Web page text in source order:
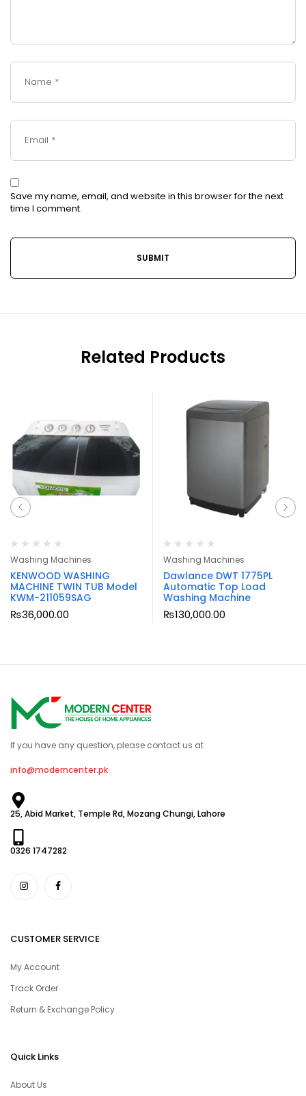
Save my name, email, and website in this browser for the next
time I comment.
Related Products
Washing Machines
KENWOOD WASHING
MACHINE TWIN TUB Model
KWM-211059SAG
₨36,000.00
Washing Machines
Dawlance DWT 1775PL
Automatic Top Load
Washing Machine
₨130,000.00
If you have any question, please contact us at
info@moderncenter.pk
25, Abid Market, Temple Rd, Mozang Chungi, Lahore
0326 1747282
CUSTOMER SERVICE
My Account
Track Order
Return & Exchange Policy
Quick Links
About Us